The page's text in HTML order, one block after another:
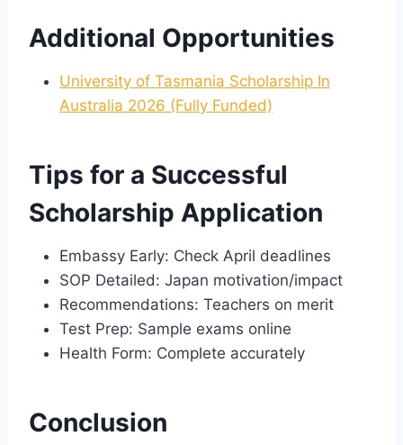
Additional Opportunities
University of Tasmania Scholarship In
Australia 2026 (Fully Funded)
Tips for a Successful
Scholarship Application
Embassy Early: Check April deadlines
SOP Detailed: Japan motivation/impact
Recommendations: Teachers on merit
Test Prep: Sample exams online
Health Form: Complete accurately
Conclusion